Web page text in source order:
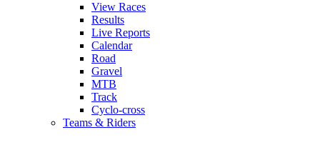
View Races
Results
Live Reports
Calendar
Road
Gravel
MTB
Track
Cyclo-cross
Teams & Riders